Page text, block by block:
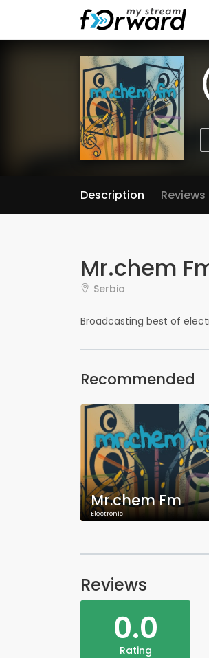
Description Reviews
Mr.chem
Serbia
Broadcasting best of
Recommended
Mr.chem Fm
Electronic
Reviews
0.0
Rating